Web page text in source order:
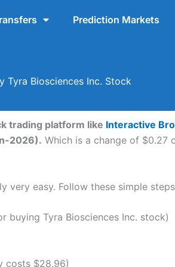
Prediction Markets
Tyra Biosciences Inc. Stock
trading platform like Interactive
2026). Which is a change of $0.27
easy. Follow these simple
buying Tyra Biosciences Inc. stock)
costs $28.96)